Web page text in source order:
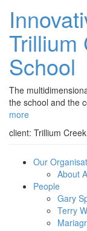
Trillium
School
The
the school and the
more
client: Trillium
Our
About
People
Gary
Terry